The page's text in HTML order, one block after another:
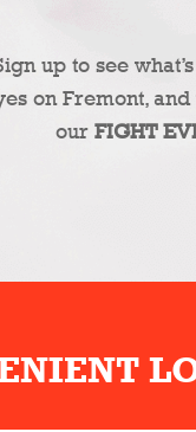
up to see
on Fremont,
our FIGHT